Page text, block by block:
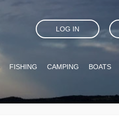
LOG IN
FISHING CAMPING BOATS